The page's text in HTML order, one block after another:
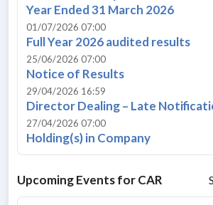
Year Ended 31 March 2026
01/07/2026 07:00
Full Year 2026 audited results
25/06/2026 07:00
Notice of Results
29/04/2026 16:59
Director Dealing – Late
27/04/2026 07:00
Holding(s) in Company
Upcoming Events forCAR